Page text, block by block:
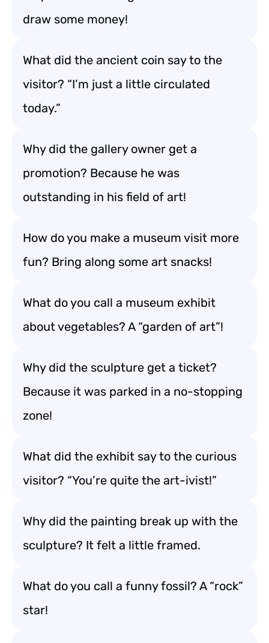
draw some money!
What did the ancient coin say to the
visitor? “I’m just a little circulated
today.”
Why did the gallery owner get a
promotion? Because he was
outstanding in his field of art!
How do you make a museum visit more
fun? Bring along some art snacks!
What do you call a museum exhibit
about vegetables? A “garden of art”!
Why did the sculpture get a ticket?
Because it was parked in a no-stopping
zone!
What did the exhibit say to the curious
visitor? “You’re quite the art-ivist!”
Why did the painting break up with the
sculpture? It felt a little framed.
What do you call a funny fossil? A “rock”
star!